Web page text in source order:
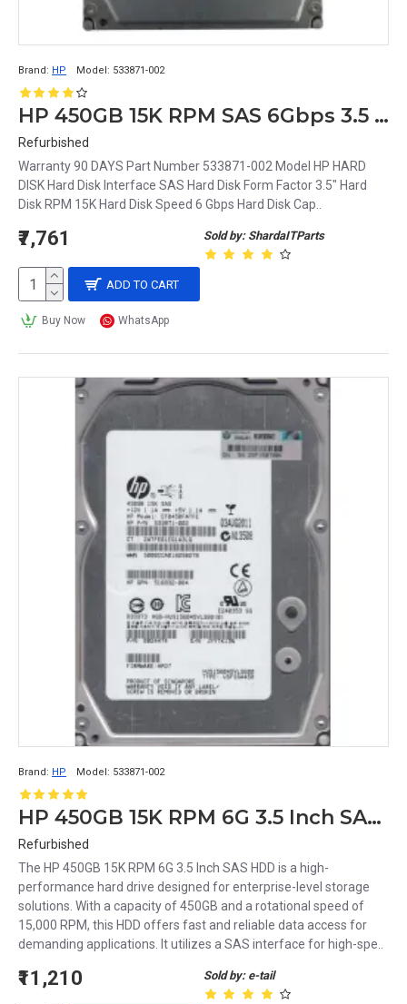
Brand: HP Model: 533871-002
HP 450GB 15K RPM SAS 6Gbps 3.5 Inch Hard Disk 533871-002
Refurbished
Warranty 90 DAYS Part Number 533871-002 Model HP HARD
DISK Hard Disk Interface SAS Hard Disk Form Factor 3.5" Hard
Disk RPM 15K Hard Disk Speed 6 Gbps Hard Disk Cap..
Sold by: ShardaITParts
₹7,761
ADD TO CART
Buy Now WhatsApp
Brand: HP Model: 533871-002
HP 450GB 15K RPM 6G 3.5 Inch SAS HDD 583717-001 0B24474 533871-002
Refurbished
The HP 450GB 15K RPM 6G 3.5 Inch SAS HDD is a high-
performance hard drive designed for enterprise-level storage
solutions. With a capacity of 450GB and a rotational speed of
15,000 RPM, this HDD offers fast and reliable data access for
demanding applications. It utilizes a SAS interface for high-spe..
Sold by: e-tail
₹11,210